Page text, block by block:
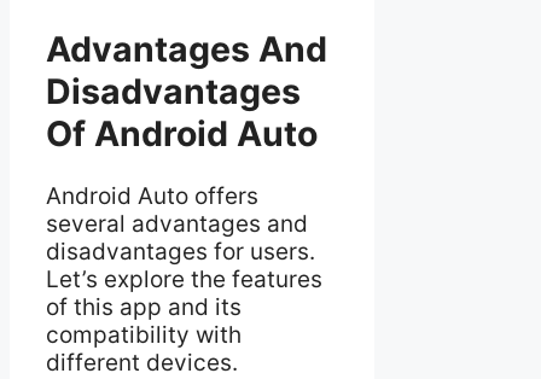
Advantages And
Disadvantages
Of Android Auto
Android Auto offers
several advantages and
disadvantages for users.
Let’s explore the features
of this app and its
compatibility with
different devices.